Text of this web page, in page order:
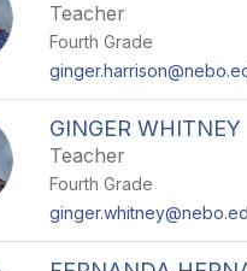
Teacher
Fourth Grade
GINGER WHITNEY
Teacher
Fourth Grade